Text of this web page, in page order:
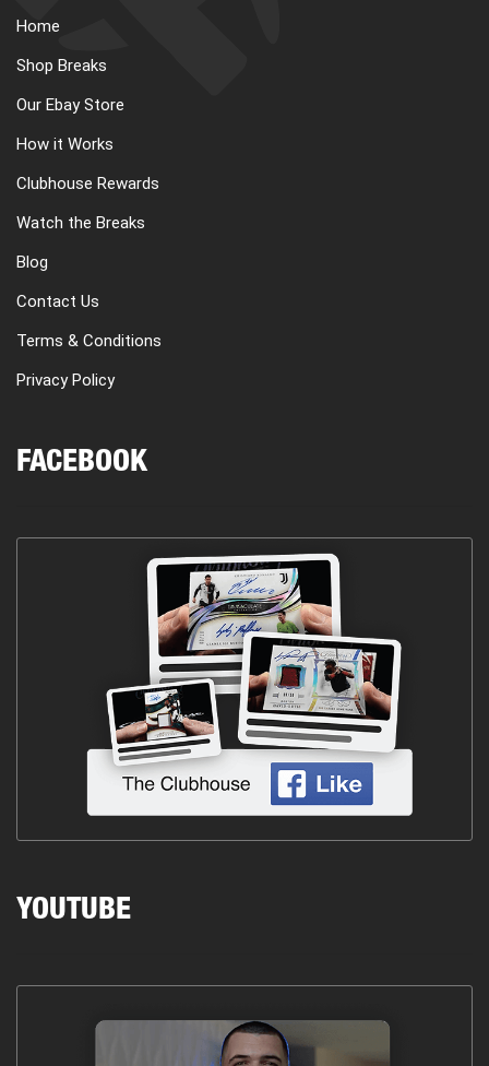
Home
Shop Breaks
Our Ebay Store
How it Works
Clubhouse Rewards
Watch the Breaks
Blog
Contact Us
Terms & Conditions
Privacy Policy
FACEBOOK
YOUTUBE